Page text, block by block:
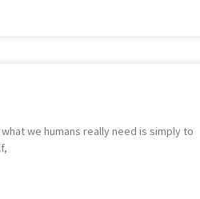
we humans really need is simply to